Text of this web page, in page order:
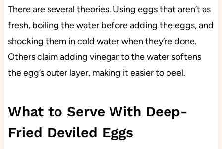
There are several theories. Using eggs that aren’t as
fresh, boiling the water before adding the eggs, and
shocking them in cold water when they’re done.
Others claim adding vinegar to the water softens
the egg’s outer layer, making it easier to peel.
What to Serve With Deep-
Fried Deviled Eggs